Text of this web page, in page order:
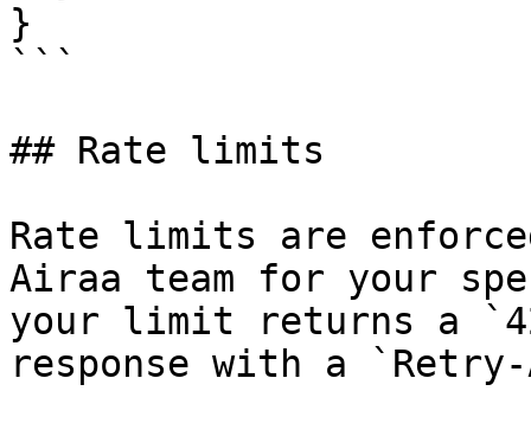
}
```
## Rate limits
Rate limits are
Airaa team for your
your limit returns a
response with a